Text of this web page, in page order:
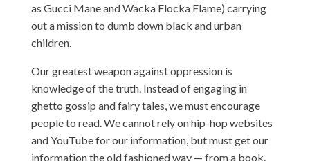
as Gucci Mane and Wacka Flocka Flame) carrying
out a mission to dumb down black and urban
children.
Our greatest weapon against oppression is
knowledge of the truth. Instead of engaging in
ghetto gossip and fairy tales, we must encourage
people to read. We cannot rely on hip-hop websites
and YouTube for our information, but must get our
information the old fashioned way — from a book.